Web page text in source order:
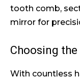
tooth comb,
mirror for
Choosing
With countless